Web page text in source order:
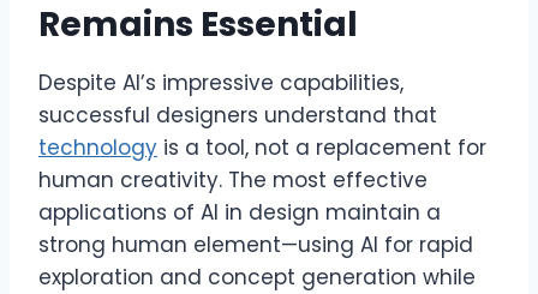
Remains Essential
Despite AI’s impressive capabilities,
successful designers understand that
technology is a tool, not a replacement for
human creativity. The most effective
applications of AI in design maintain a
strong human element—using AI for rapid
exploration and concept generation while